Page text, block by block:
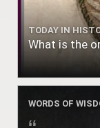
TODAY IN
What is the
WORDS OF